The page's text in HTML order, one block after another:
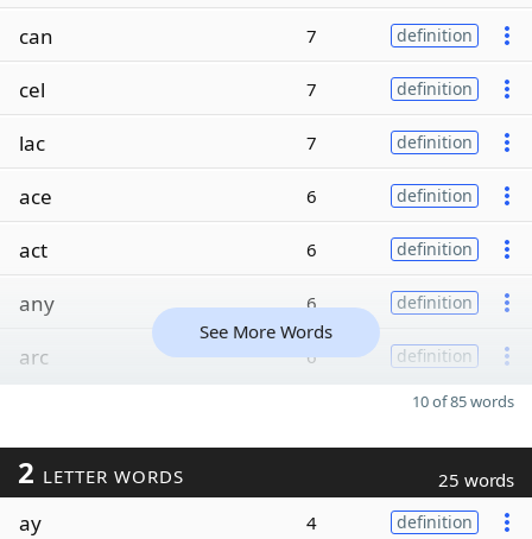
can 7 definition
cel 7 definition
lac 7 definition
ace 6 definition
act 6 definition
any 6 definition
arc 6 definition
See More Words
10 of 85 words
2 LETTER WORDS 25 words
ay 4 definition